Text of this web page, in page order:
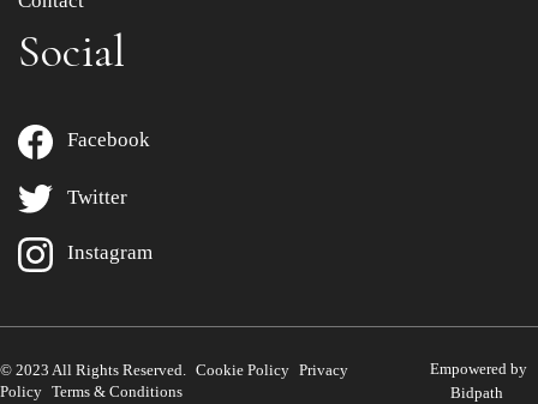
Social
Facebook
Twitter
Instagram
© 2023 All Rights Reserved. Cookie Policy Privacy
Policy Terms & Conditions
Empowered by
Bidpath